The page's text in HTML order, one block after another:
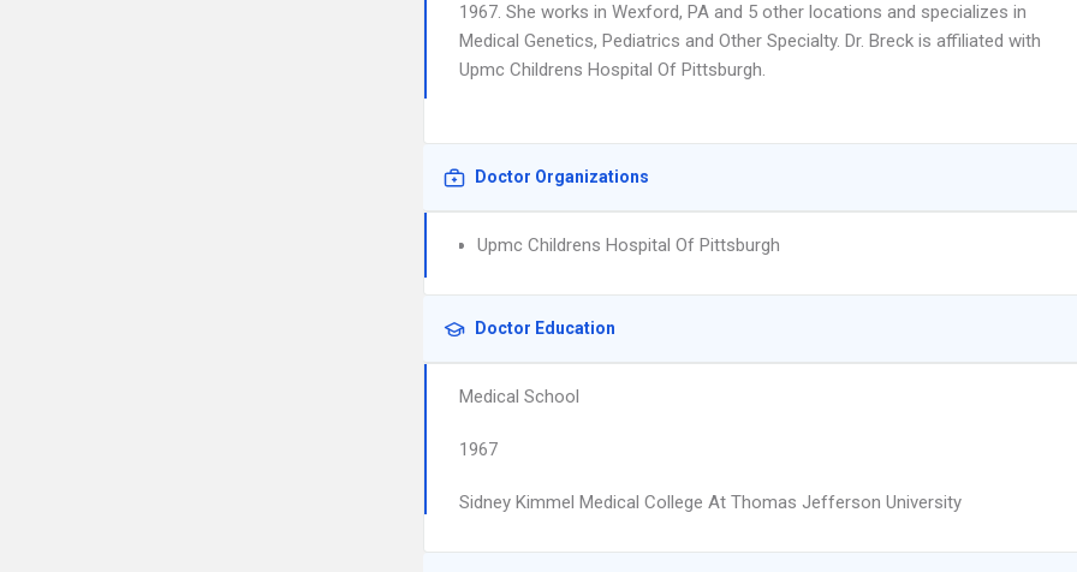
1967. She works in Wexford, PA and 5 other locations and specializes in
Medical Genetics, Pediatrics and Other Specialty. Dr. Breck is affiliated with
Upmc Childrens Hospital Of Pittsburgh.
Doctor Organizations
Upmc Childrens Hospital Of Pittsburgh
Doctor Education
Medical School
1967
Sidney Kimmel Medical College At Thomas Jefferson University